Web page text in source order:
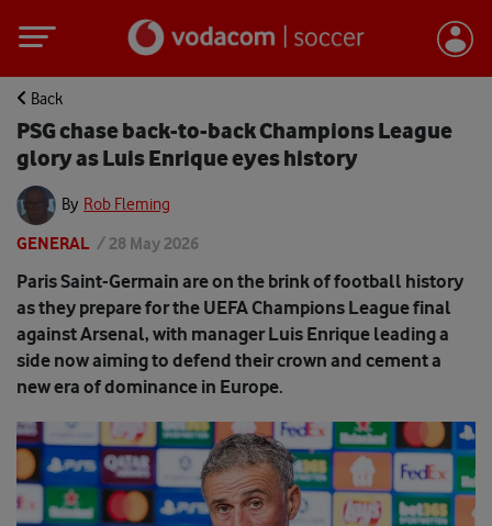
Back
PSG chase back-to-back Champions League
glory as Luis Enrique eyes history
By Rob Fleming
GENERAL / 28 May 2026
Paris Saint-Germain are on the brink of football history
as they prepare for the UEFA Champions League final
against Arsenal, with manager Luis Enrique leading a
side now aiming to defend their crown and cement a
new era of dominance in Europe.